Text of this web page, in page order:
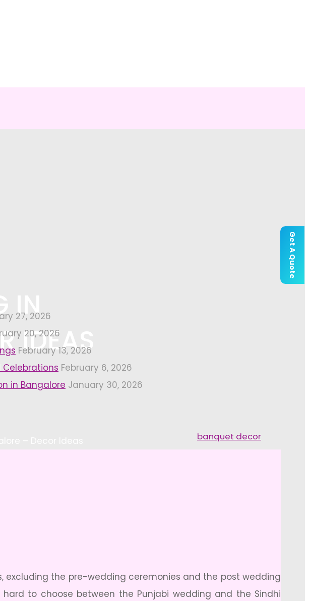
Get A Quote
IN
IDEAS
the pre-wedding ceremonies and the post wedding
to choose between the Punjabi wedding and the Sindhi
27, 2026
20, 2026
February 13, 2026
February 6, 2026
in Bangalore January 30, 2026
banquet decor